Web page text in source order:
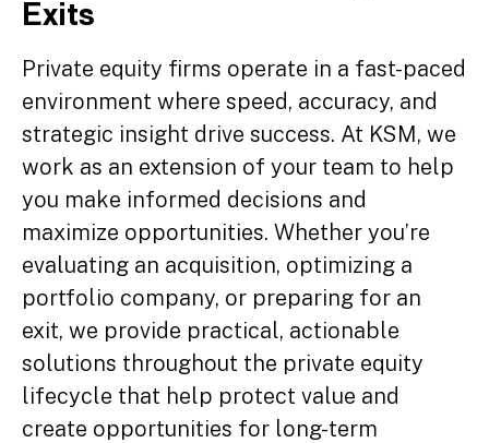
Exits
Private equity firms operate in a fast-paced
environment where speed, accuracy, and
strategic insight drive success. At KSM, we
work as an extension of your team to help
you make informed decisions and
maximize opportunities. Whether you’re
evaluating an acquisition, optimizing a
portfolio company, or preparing for an
exit, we provide practical, actionable
solutions throughout the private equity
lifecycle that help protect value and
create opportunities for long-term